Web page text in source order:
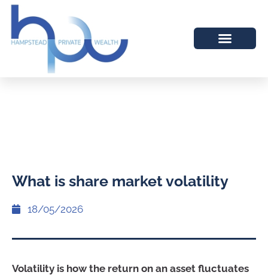
What is share market volatility
18/05/2026
Volatility is how the return on an asset fluctuates